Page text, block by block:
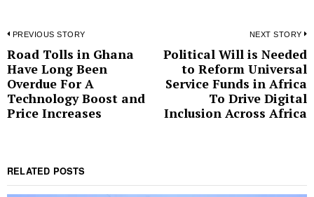
Post
navigation
PREVIOUS STORY
Previous
post:
Road Tolls in Ghana
Have Long Been
Overdue For A
Technology Boost and
Price Increases
NEXT STORY
Political Will is Needed
to Reform Universal
Service Funds in Africa
To Drive Digital
Inclusion Across Africa
RELATED POSTS